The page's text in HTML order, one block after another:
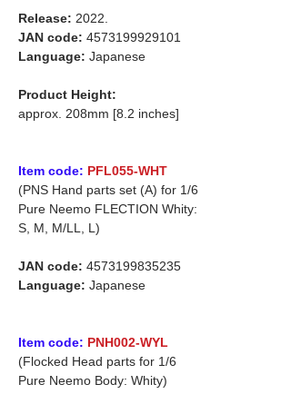
Release: 2022.
JAN code: 4573199929101
Language: Japanese
Product Height:
approx. 208mm [8.2 inches]
Item code: PFL055-WHT
(PNS Hand parts set (A) for 1/6
Pure Neemo FLECTION Whity:
S, M, M/LL, L)
JAN code: 4573199835235
Language: Japanese
Item code: PNH002-WYL
(Flocked Head parts for 1/6
Pure Neemo Body: Whity)